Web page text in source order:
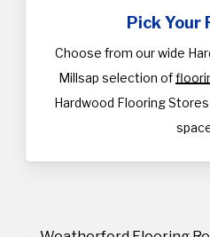
Pick Your
Choose from our wide
Millsap selection of
Hardwood Flooring